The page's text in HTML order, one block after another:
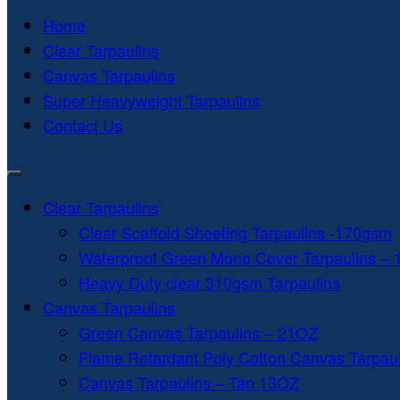
Home
Clear Tarpaulins
Canvas Tarpaulins
Super Heavyweight Tarpaulins
Contact Us
Clear Tarpaulins
Clear Scaffold Sheeting Tarpaulins -170gsm
Waterproof Green Mono Cover Tarpaulins –
Heavy Duty clear 310gsm Tarpaulins
Canvas Tarpaulins
Green Canvas Tarpaulins – 21OZ
Flame Retardant Poly Cotton Canvas
Canvas Tarpaulins – Tan 13OZ